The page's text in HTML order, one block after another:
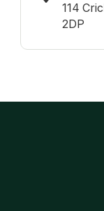
114
2DP